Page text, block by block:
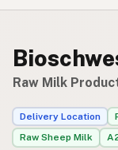
Raw Milk
Delivery Location
Raw Sheep Milk